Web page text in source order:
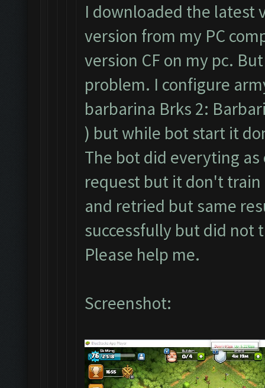
I downloaded the latest
version from my PC
version CF on my pc.
problem. I configure
barbarina Brks 2:
) but while bot start it
The bot did everyting
request but it don't
and retried but same
successfully but did not
Please help me.
Screenshot: